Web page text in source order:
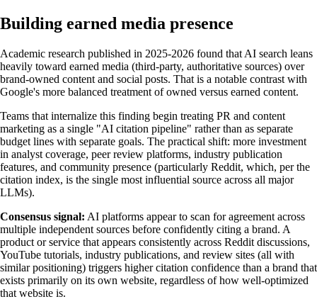
Building earned media presence
Academic research published in 2025-2026 found that AI search leans
heavily toward earned media (third-party, authoritative sources) over
brand-owned content and social posts. That is a notable contrast with
Google's more balanced treatment of owned versus earned content.
Teams that internalize this finding begin treating PR and content
marketing as a single "AI citation pipeline" rather than as separate
budget lines with separate goals. The practical shift: more investment
in analyst coverage, peer review platforms, industry publication
features, and community presence (particularly Reddit, which, per the
citation index, is the single most influential source across all major
LLMs).
Consensus signal: AI platforms appear to scan for agreement across
multiple independent sources before confidently citing a brand. A
product or service that appears consistently across Reddit discussions,
YouTube tutorials, industry publications, and review sites (all with
similar positioning) triggers higher citation confidence than a brand that
exists primarily on its own website, regardless of how well-optimized
that website is.